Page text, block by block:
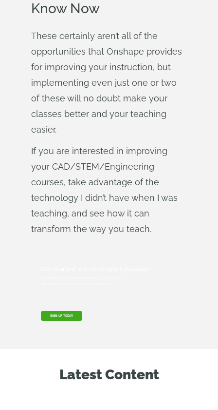
Know Now
These certainly aren’t all of the
opportunities that Onshape provides
for improving your instruction, but
implementing even just one or two
of these will no doubt make your
classes better and your teaching
easier.
If you are interested in improving
your CAD/STEM/Engineering
courses, take advantage of the
technology I didn’t have when I was
teaching, and see how it can
transform the way you teach.
SIGN UP TODAY
Latest Content